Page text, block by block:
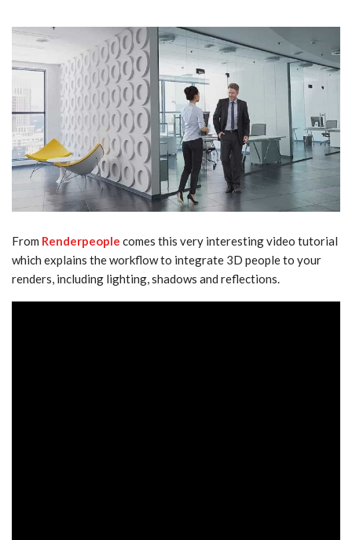
From Renderpeople comes this very interesting video tutorial
which explains the workflow to integrate 3D people to your
renders, including lighting, shadows and reflections.